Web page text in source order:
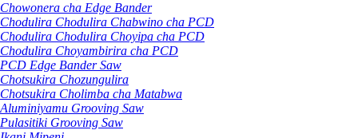
Chowonera cha Edge Bander
Chodulira Chodulira Chabwino cha PCD
Chodulira Chodulira Choyipa cha PCD
Chodulira Choyambirira cha PCD
PCD Edge Bander Saw
Chotsukira Chozungulira
Chotsukira Cholimba cha Matabwa
Aluminiyamu Grooving Saw
Pulasitiki Grooving Saw